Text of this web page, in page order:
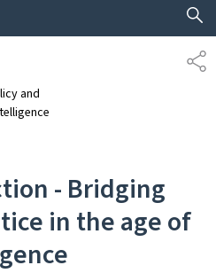
SHOW
and
- Bridging
in the age of